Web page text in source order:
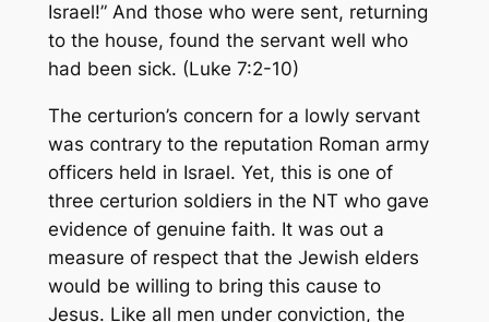
Israel!” And those who were sent, returning
to the house, found the servant well who
had been sick. (Luke 7:2-10)
The certurion’s concern for a lowly servant
was contrary to the reputation Roman army
officers held in Israel. Yet, this is one of
three certurion soldiers in the NT who gave
evidence of genuine faith. It was out a
measure of respect that the Jewish elders
would be willing to bring this cause to
Jesus. Like all men under conviction, the